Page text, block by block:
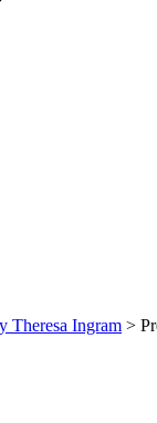
Theresa Ingram >